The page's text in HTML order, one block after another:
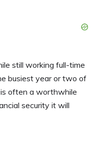
still working full-time
busiest year or two of
often a worthwhile
security it will